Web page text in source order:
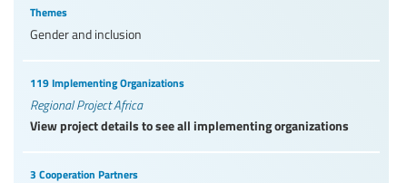
Themes
Gender and inclusion
119 Implementing Organizations
Regional Project Africa
View project details to see all implementing organizations
3 Cooperation Partners